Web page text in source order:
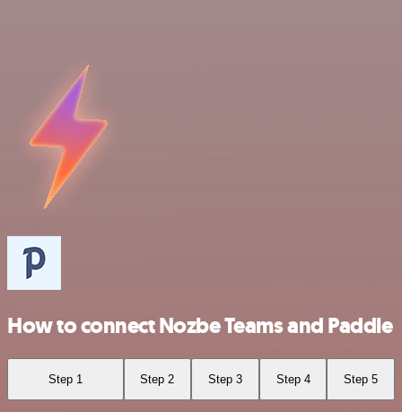
How to connect Nozbe Teams and Paddle
Step 1 Step 2 Step 3 Step 4 Step 5